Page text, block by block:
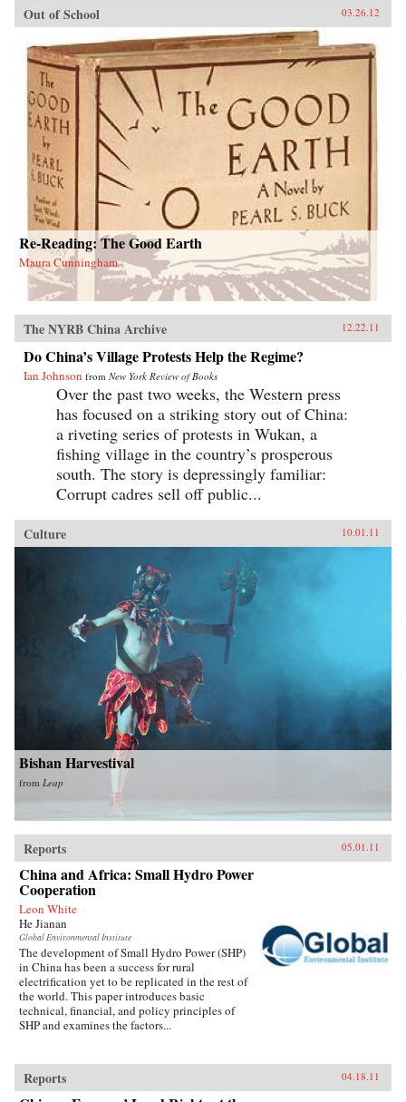
Out of School 03.26.12
Re-Reading: The Good Earth
Maura Cunningham
The NYRB China Archive 12.22.11
Do China’s Village Protests Help the Regime?
Ian Johnson from New York Review of Books
Over the past two weeks, the Western press
has focused on a striking story out of China:
a riveting series of protests in Wukan, a
fishing village in the country’s prosperous
south. The story is depressingly familiar:
Corrupt cadres sell off public...
Culture 10.01.11
Bishan Harvestival
from Leap
Reports 05.01.11
China and Africa: Small Hydro Power
Cooperation
Leon White
He Jianan
Global Environmental Institute
The development of Small Hydro Power (SHP)
in China has been a success for rural
electrification yet to be replicated in the rest of
the world. This paper introduces basic
technical, financial, and policy principles of
SHP and examines the factors...
Reports 04.18.11